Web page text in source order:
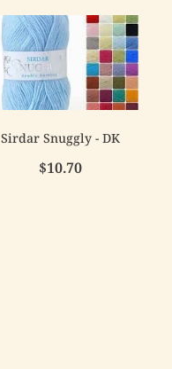
Sirdar Snuggly - DK
$10.70